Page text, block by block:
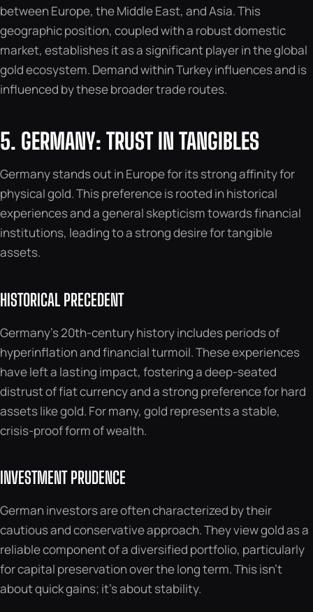
between Europe, the Middle East, and Asia. This
geographic position, coupled with a robust domestic
market, establishes it as a significant player in the global
gold ecosystem. Demand within Turkey influences and is
influenced by these broader trade routes.
5. GERMANY: TRUST IN TANGIBLES
Germany stands out in Europe for its strong affinity for
physical gold. This preference is rooted in historical
experiences and a general skepticism towards financial
institutions, leading to a strong desire for tangible
assets.
HISTORICAL PRECEDENT
Germany’s 20th-century history includes periods of
hyperinflation and financial turmoil. These experiences
have left a lasting impact, fostering a deep-seated
distrust of fiat currency and a strong preference for hard
assets like gold. For many, gold represents a stable,
crisis-proof form of wealth.
INVESTMENT PRUDENCE
German investors are often characterized by their
cautious and conservative approach. They view gold as a
reliable component of a diversified portfolio, particularly
for capital preservation over the long term. This isn’t
about quick gains; it’s about stability.